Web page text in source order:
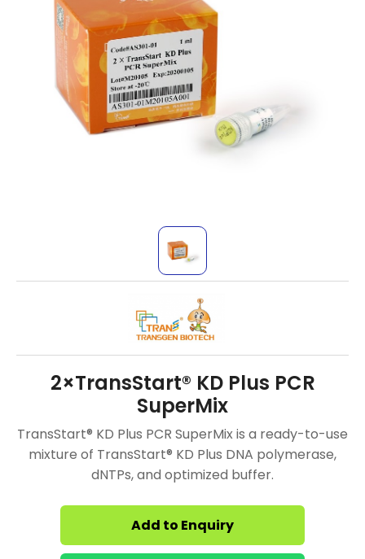
2×TransStart® KD Plus PCR
SuperMix
TransStart® KD Plus PCR SuperMix is a ready-to-use
mixture of TransStart® KD Plus DNA polymerase,
dNTPs, and optimized buffer.
Add to Enquiry